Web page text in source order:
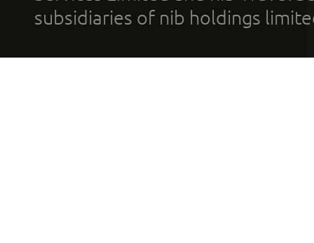
subsidiaries of nib holdings